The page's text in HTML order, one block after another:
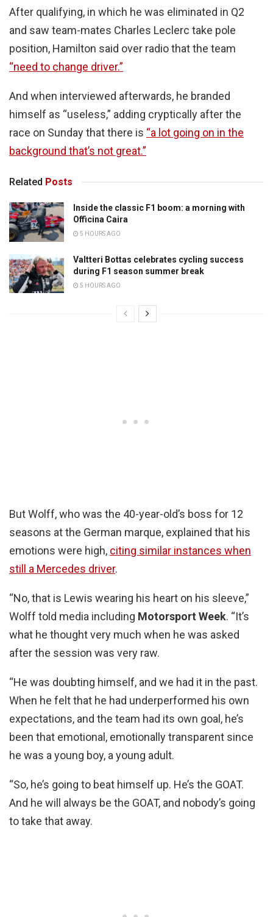
After qualifying, in which he was eliminated in Q2
and saw team-mates Charles Leclerc take pole
position, Hamilton said over radio that the team
“need to change driver.”
And when interviewed afterwards, he branded
himself as “useless,” adding cryptically after the
race on Sunday that there is “a lot going on in the
background that’s not great.”
Related Posts
Inside the classic F1 boom: a morning with
Officina Caira
5 HOURS AGO
Valtteri Bottas celebrates cycling success
during F1 season summer break
5 HOURS AGO
But Wolff, who was the 40-year-old’s boss for 12
seasons at the German marque, explained that his
emotions were high, citing similar instances when
still a Mercedes driver.
“No, that is Lewis wearing his heart on his sleeve,”
Wolff told media including Motorsport Week. “It’s
what he thought very much when he was asked
after the session was very raw.
“He was doubting himself, and we had it in the past.
When he felt that he had underperformed his own
expectations, and the team had its own goal, he’s
been that emotional, emotionally transparent since
he was a young boy, a young adult.
“So, he’s going to beat himself up. He’s the GOAT.
And he will always be the GOAT, and nobody’s going
to take that away.